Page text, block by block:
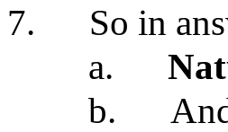
7.
So in
a.
b.